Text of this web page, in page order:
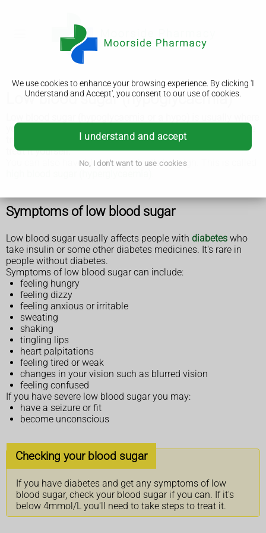
We use cookies to enhance your browsing experience. By clicking 'I
Understand and Accept', you consent to our use of cookies.
I understand and accept
No, I don't want to use cookies
Low blood sugar (hypoglycaemia)
your blood sugar (glucose) is below 4mmol/L. It needs to be
treated quickly to stop it getting worse, but you can usually
treat it yourself.
You can also have blood sugar that's too high. This is called
Symptoms of low blood sugar
Low blood sugar usually affects people with diabetes who
take insulin or some other diabetes medicines. It's rare in
people without diabetes.
Symptoms of low blood sugar can include:
feeling hungry
feeling dizzy
feeling anxious or irritable
sweating
shaking
tingling lips
heart palpitations
feeling tired or weak
changes in your vision such as blurred vision
feeling confused
If you have severe low blood sugar you may:
have a seizure or fit
become unconscious
Checking your blood sugar
If you have diabetes and get any symptoms of low
blood sugar, check your blood sugar if you can. If it's
below 4mmol/L you'll need to take steps to treat it.